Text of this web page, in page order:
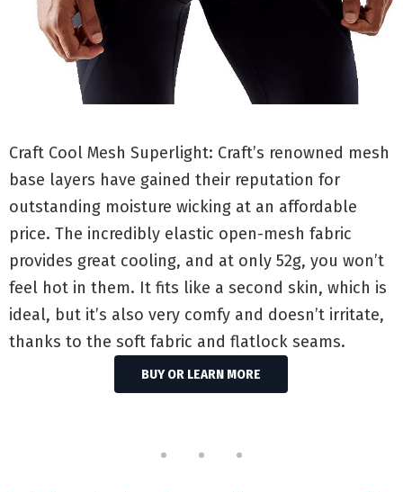
Craft Cool Mesh Superlight: Craft’s renowned mesh
base layers have gained their reputation for
outstanding moisture wicking at an affordable
price. The incredibly elastic open-mesh fabric
provides great cooling, and at only 52g, you won’t
feel hot in them. It fits like a second skin, which is
ideal, but it’s also very comfy and doesn’t irritate,
thanks to the soft fabric and flatlock seams.
BUY OR LEARN MORE